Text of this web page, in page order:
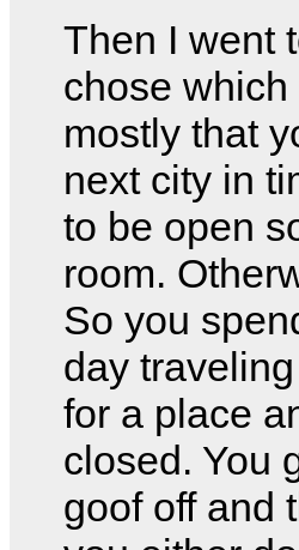
Then I went
chose
mostly that
next city in
to be open
room.
So you
day
for a place
closed. You
goof off and